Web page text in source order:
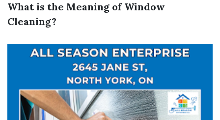
What is the Meaning of Window
Cleaning?